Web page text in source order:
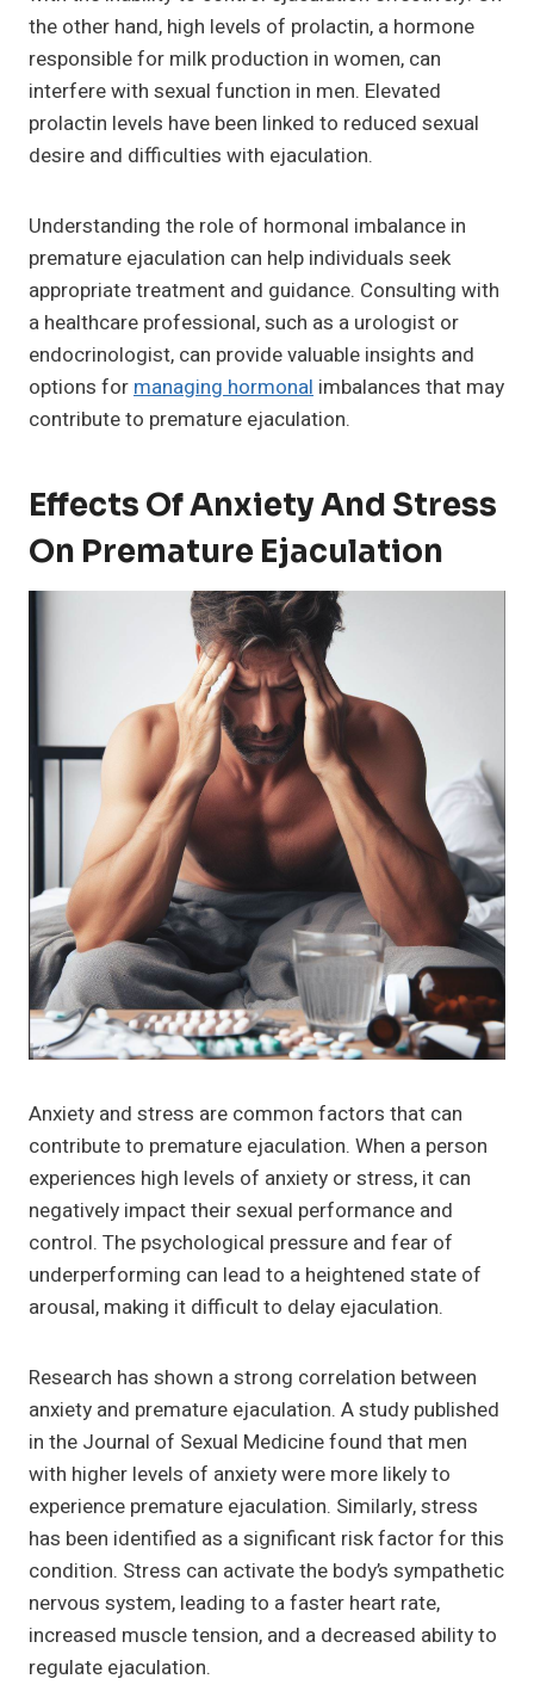
the other hand, high levels of prolactin, a hormone
responsible for milk production in women, can
interfere with sexual function in men. Elevated
prolactin levels have been linked to reduced sexual
desire and difficulties with ejaculation.
Understanding the role of hormonal imbalance in
premature ejaculation can help individuals seek
appropriate treatment and guidance. Consulting with
a healthcare professional, such as a urologist or
endocrinologist, can provide valuable insights and
options formanaging hormonal imbalances that may
contribute to premature ejaculation.
Effects Of Anxiety And Stress
On Premature Ejaculation
Anxiety and stress are common factors that can
contribute to premature ejaculation. When a person
experiences high levels of anxiety or stress, it can
negatively impact their sexual performance and
control. The psychological pressure and fear of
underperforming can lead to a heightened state of
arousal, making it difficult to delay ejaculation.
Research has shown a strong correlation between
anxiety and premature ejaculation. A study published
in the Journal of Sexual Medicine found that men
with higher levels of anxiety were more likely to
experience premature ejaculation. Similarly, stress
has been identified as a significant risk factor for this
condition. Stress can activate the body’s sympathetic
nervous system, leading to a faster heart rate,
increased muscle tension, and a decreased ability to
regulate ejaculation.